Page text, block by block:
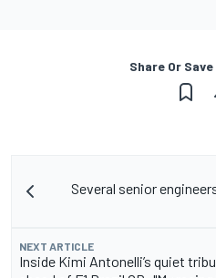
Share Or
Several senior
NEXT ARTICLE
Inside Kimi Antonelli’s quiet